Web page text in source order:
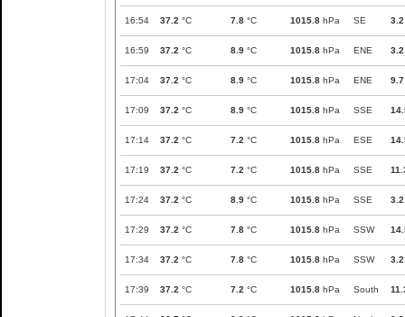
16:54 37.2 °C 7.8 °C 1015.8 hPa SE 3.2
16:59 37.2 °C 8.9 °C 1015.8 hPa ENE 3.2
17:04 37.2 °C 8.9 °C 1015.8 hPa ENE 9.7
17:09 37.2 °C 8.9 °C 1015.8 hPa SSE
17:14 37.2 °C 7.2 °C 1015.8 hPa ESE
17:19 37.2 °C 7.2 °C 1015.8 hPa SSE
17:24 37.2 °C 8.9 °C 1015.8 hPa SSE 3.2
17:29 37.2 °C 7.8 °C 1015.8 hPa SSW
17:34 37.2 °C 7.8 °C 1015.8 hPa SSW 3.2
17:39 37.2 °C 7.2 °C 1015.8 hPa South